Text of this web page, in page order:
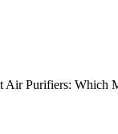
Air Purifiers: Which